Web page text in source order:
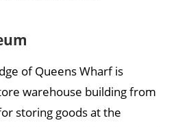
of Queens Wharf is
warehouse building from
storing goods at the